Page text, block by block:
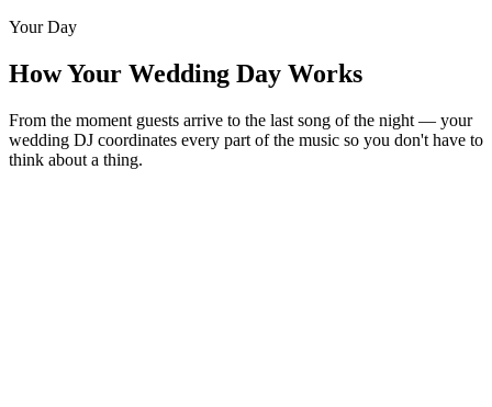
Your Day
How Your Wedding Day Works
From the moment guests arrive to the last song of the night — your
wedding DJ coordinates every part of the music so you don't have to
think about a thing.